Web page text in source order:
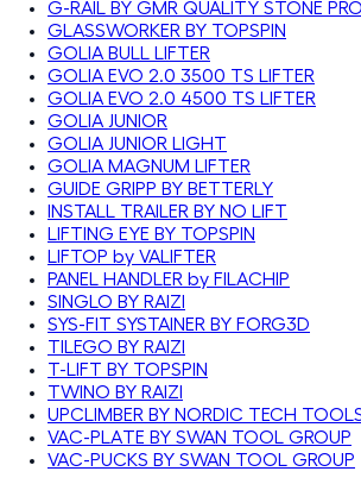
G-RAIL BY GMR QUALITY STONE
GLASSWORKER BY TOPSPIN
GOLIA BULL LIFTER
GOLIA EVO 2.0 3500 TS LIFTER
GOLIA EVO 2.0 4500 TS LIFTER
GOLIA JUNIOR
GOLIA JUNIOR LIGHT
GOLIA MAGNUM LIFTER
GUIDE GRIPP BY BETTERLY
INSTALL TRAILER BY NO LIFT
LIFTING EYE BY TOPSPIN
LIFTOP by VALIFTER
PANEL HANDLER by FILACHIP
SINGLO BY RAIZI
SYS-FIT SYSTAINER BY FORG3D
TILEGO BY RAIZI
T-LIFT BY TOPSPIN
TWINO BY RAIZI
UPCLIMBER BY NORDIC TECH
VAC-PLATE BY SWAN TOOL GROUP
VAC-PUCKS BY SWAN TOOL GROUP